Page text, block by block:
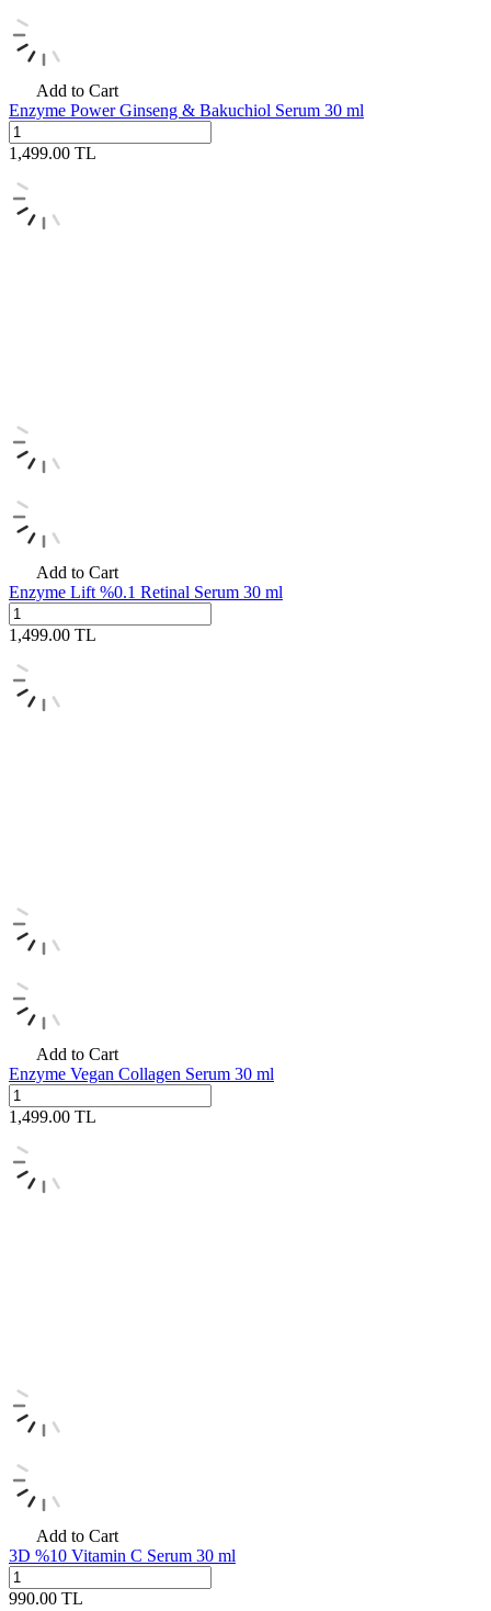
Add to Cart
Enzyme Power Ginseng & Bakuchiol Serum 30 ml
1,499.00 TL
Add to Cart
Enzyme Lift %0.1 Retinal Serum 30 ml
1,499.00 TL
Add to Cart
Enzyme Vegan Collagen Serum 30 ml
1,499.00 TL
Add to Cart
3D %10 Vitamin C Serum 30 ml
990.00 TL